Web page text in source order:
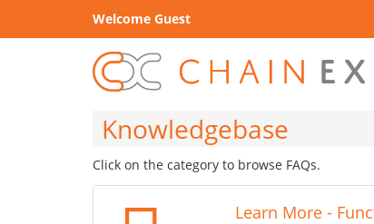
Welcome Guest
Knowledgebase
Click on the category to browse FAQs.
Learn More -